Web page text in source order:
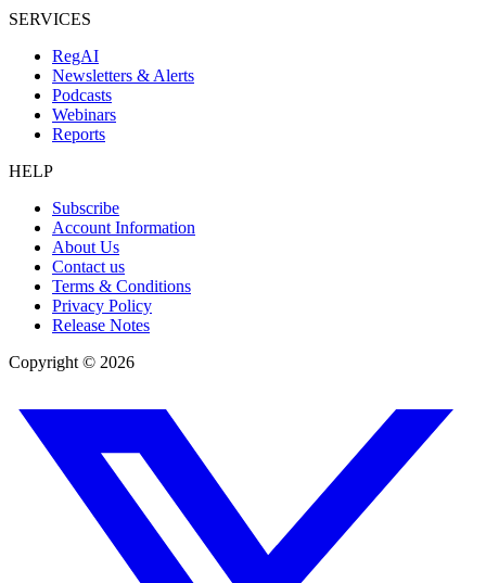
SERVICES
RegAI
Newsletters & Alerts
Podcasts
Webinars
Reports
HELP
Subscribe
Account Information
About Us
Contact us
Terms & Conditions
Privacy Policy
Release Notes
Copyright © 2026